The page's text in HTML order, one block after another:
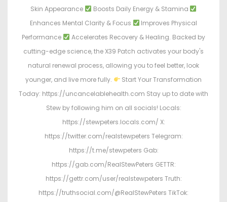
Skin Appearance
Boosts Daily Energy & Stamina
Enhances Mental Clarity & Focus
Improves Physical
Performance
Accelerates Recovery & Healing. Backed by
cutting-edge science, the X39 Patch activates your body's
natural renewal process, allowing you to feel better, look
younger, and live more fully.
Start Your Transformation
Today: https://uncancelablehealth.com Stay up to date with
Stew by following him on all socials! Locals:
https://stewpeters.locals.com/ X:
https://twitter.com/realstewpeters Telegram:
https://t.me/stewpeters Gab:
https://gab.com/RealStewPeters GETTR:
https://gettr.com/user/realstewpeters Truth:
https://truthsocial.com/@RealStewPeters TikTok: